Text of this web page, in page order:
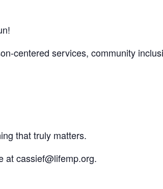
centered services, community
that truly matters.
at cassief@lifemp.org.